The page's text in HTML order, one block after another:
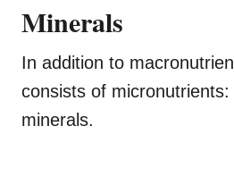
Minerals
In addition to
consists of micronutrients:
minerals.